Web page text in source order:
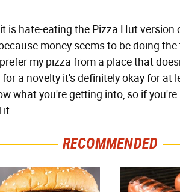
is hate-eating the Pizza Hut
money seems to be doing
my pizza from a place that
a novelty it's definitely okay for at
what you're getting into, so if
it.
RECOMMENDED